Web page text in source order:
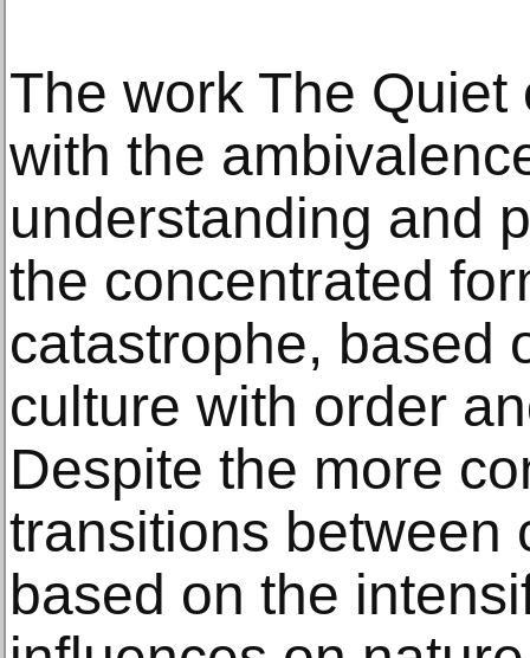
The work The
with the
understanding and
the concentrated
catastrophe, based
culture with order
Despite the more
transitions between
based on the